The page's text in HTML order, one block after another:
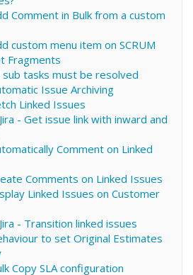
Comment in Bulk from a custom
custom menu item on SCRUM
Fragments
sub tasks must be resolved
Issue Archiving
Linked Issues
- Get issue link with inward and
Comment on Linked
Comments on Linked Issues
Linked Issues on Customer
- Transition linked issues
to set Original Estimates
Copy SLA configuration